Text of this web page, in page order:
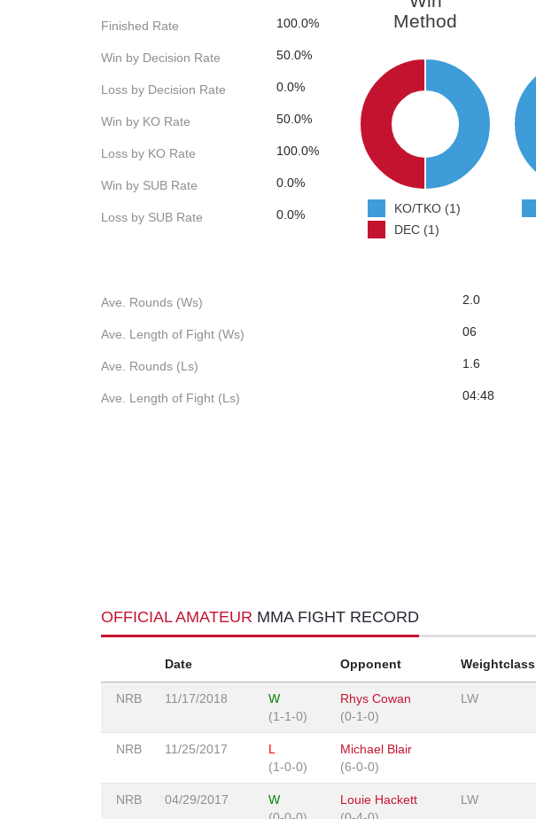
Finished Rate 100.0%
Win by Decision Rate 50.0%
Loss by Decision Rate 0.0%
Win by KO Rate 50.0%
Loss by KO Rate 100.0%
Win by SUB Rate 0.0%
Loss by SUB Rate 0.0%
Method
KO/TKO (1)
DEC (1)
Ave. Rounds (Ws) 2.0
Ave. Length of Fight (Ws) 06
Ave. Rounds (Ls) 1.6
Ave. Length of Fight (Ls) 04:48
OFFICIAL AMATEUR MMA FIGHT RECORD
Date Opponent Weightclass
NRB 11/17/2018
W
(1-1-0)
Rhys Cowan
(0-1-0)
LW
NRB 11/25/2017
L
(1-0-0)
Michael Blair
(6-0-0)
NRB 04/29/2017
W
Louie Hackett
LW